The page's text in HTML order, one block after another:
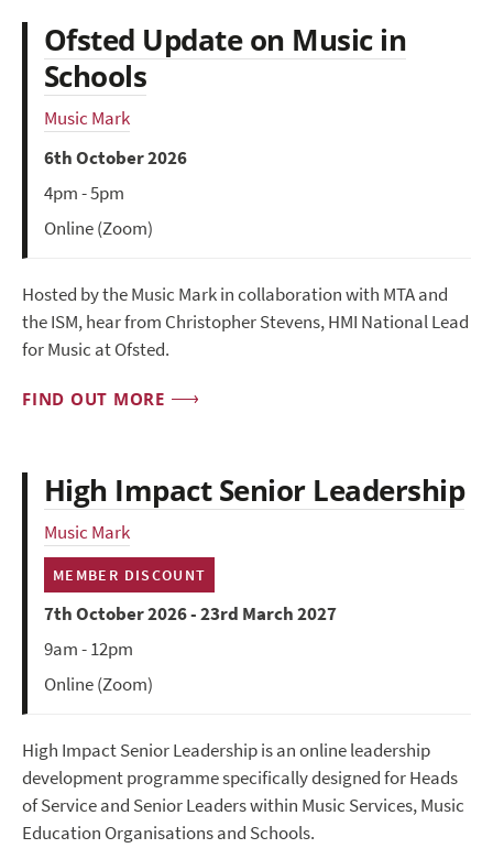
Ofsted Update on Music in
Schools
Music Mark
6th October 2026
4pm - 5pm
Online (Zoom)
Hosted by the Music Mark in collaboration with MTA and
the ISM, hear from Christopher Stevens, HMI National Lead
for Music at Ofsted.
FIND OUT MORE
High Impact Senior Leadership
Music Mark
MEMBER DISCOUNT
7th October 2026 - 23rd March 2027
9am - 12pm
Online (Zoom)
High Impact Senior Leadership is an online leadership
development programme specifically designed for Heads
of Service and Senior Leaders within Music Services, Music
Education Organisations and Schools.